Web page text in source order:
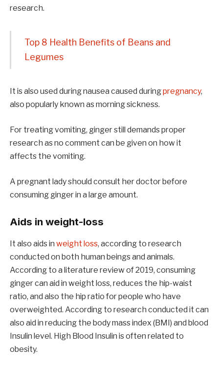
research.
Top 8 Health Benefits of Beans and
Legumes
It is also used during nausea caused duringpregnancy,
also popularly known as morning sickness.
For treating vomiting, ginger still demands proper
research as no comment can be given on how it
affects the vomiting.
A pregnant lady should consult her doctor before
consuming ginger in a large amount.
Aids in weight-loss
It also aids in weight loss, according to research
conducted on both human beings and animals.
According to a literature review of 2019, consuming
ginger can aid in weight loss, reduces the hip-waist
ratio, and also the hip ratio for people who have
overweighted. According to research conducted it can
also aid in reducing the body mass index (BMI) and blood
Insulin level. High Blood Insulin is often related to
obesity.